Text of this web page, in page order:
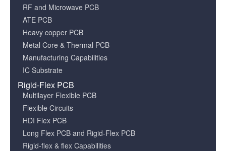
RF and Microwave PCB
ATE PCB
Heavy copper PCB
Metal Core & Thermal PCB
Manufacturing Capabilities
IC Substrate
Rigid-Flex PCB
Multilayer Flexible PCB
Flexible Circuits
HDI Flex PCB
Long Flex PCB and Rigid-Flex PCB
Rigid-flex & flex Capabilities